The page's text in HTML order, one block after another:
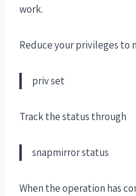
work.
Reduce your privileges to
priv set
Track the status through
snapmirror status
When the operation has